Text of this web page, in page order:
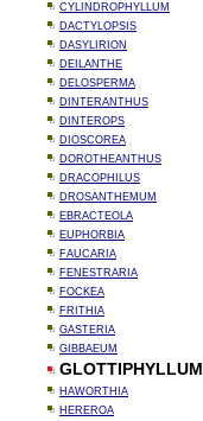
CYLINDROPHYLLUM
DACTYLOPSIS
DASYLIRION
DEILANTHE
DELOSPERMA
DINTERANTHUS
DINTEROPS
DIOSCOREA
DOROTHEANTHUS
DRACOPHILUS
DROSANTHEMUM
EBRACTEOLA
EUPHORBIA
FAUCARIA
FENESTRARIA
FOCKEA
FRITHIA
GASTERIA
GIBBAEUM
GLOTTIPHYLLUM
HAWORTHIA
HEREROA